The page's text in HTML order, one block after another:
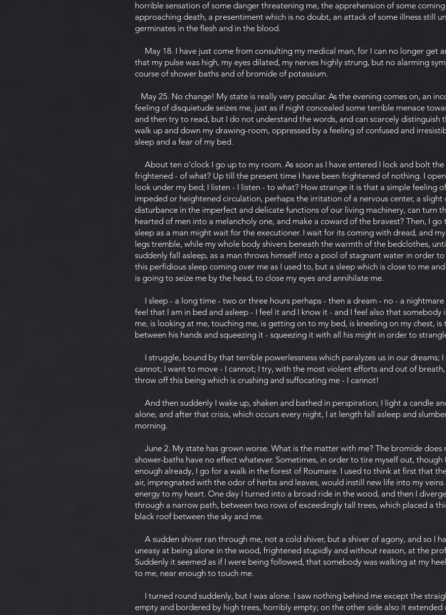
horrible sensation of some danger threatening me, the apprehension of some
approaching death, a presentiment which is no doubt, an attack of some illness still
germinates in the flesh and in the blood.
May 18. I have just come from consulting my medical man, for I can no longer get
that my pulse was high, my eyes dilated, my nerves highly strung, but no alarming
course of shower baths and of bromide of potassium.
May 25. No change! My state is really very peculiar. As the evening comes on, an
feeling of disquietude seizes me, just as if night concealed some terrible menace
and then try to read, but I do not understand the words, and can scarcely distinguish
walk up and down my drawing-room, oppressed by a feeling of confused and
sleep and a fear of my bed.
About ten o'clock I go up to my room. As soon as I have entered I lock and bolt the
frightened - of what? Up till the present time I have been frightened of nothing. I
look under my bed; I listen - I listen - to what? How strange it is that a simple feeling
impeded or heightened circulation, perhaps the irritation of a nervous center, a slight
disturbance in the imperfect and delicate functions of our living machinery, can turn
hearted of men into a melancholy one, and make a coward of the bravest? Then, I
sleep as a man might wait for the executioner. I wait for its coming with dread, and
legs tremble, while my whole body shivers beneath the warmth of the bedclothes,
suddenly fall asleep, as a man throws himself into a pool of stagnant water in order
this perfidious sleep coming over me as I used to, but a sleep which is close to me
is going to seize me by the head, to close my eyes and annihilate me.
I sleep - a long time - two or three hours perhaps - then a dream - no - a nightmare
feel that I am in bed and asleep - I feel it and I know it - and I feel also that somebody
me, is looking at me, touching me, is getting on to my bed, is kneeling on my chest, is
between his hands and squeezing it - squeezing it with all his might in order to
I struggle, bound by that terrible powerlessness which paralyzes us in our dreams;
cannot; I want to move - I cannot; I try, with the most violent efforts and out of
throw off this being which is crushing and suffocating me - I cannot!
And then suddenly I wake up, shaken and bathed in perspiration; I light a candle
alone, and after that crisis, which occurs every night, I at length fall asleep and
morning.
June 2. My state has grown worse. What is the matter with me? The bromide does
shower-baths have no effect whatever. Sometimes, in order to tire myself out, though
enough already, I go for a walk in the forest of Roumare. I used to think at first that
air, impregnated with the odor of herbs and leaves, would instill new life into my
energy to my heart. One day I turned into a broad ride in the wood, and then I
through a narrow path, between two rows of exceedingly tall trees, which placed a
black roof between the sky and me.
A sudden shiver ran through me, not a cold shiver, but a shiver of agony, and so I
uneasy at being alone in the wood, frightened stupidly and without reason, at the
Suddenly it seemed as if I were being followed, that somebody was walking at my
to me, near enough to touch me.
I turned round suddenly, but I was alone. I saw nothing behind me except the
empty and bordered by high trees, horribly empty; on the other side also it extended